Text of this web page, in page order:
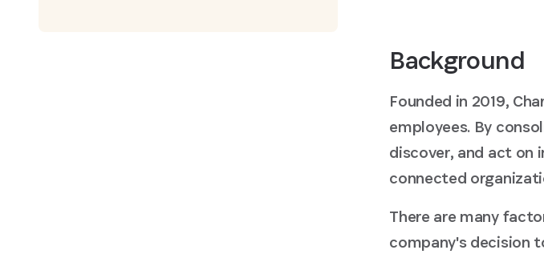
Background
Founded in 2019,
employees. By
discover, and act on
connected
There are many
company's decision